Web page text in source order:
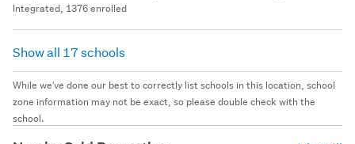
Integrated, 1376 enrolled
Show all 17 schools
While we've done our best to correctly list schools in this location, school
zone information may not be exact, so please double check with the
school.